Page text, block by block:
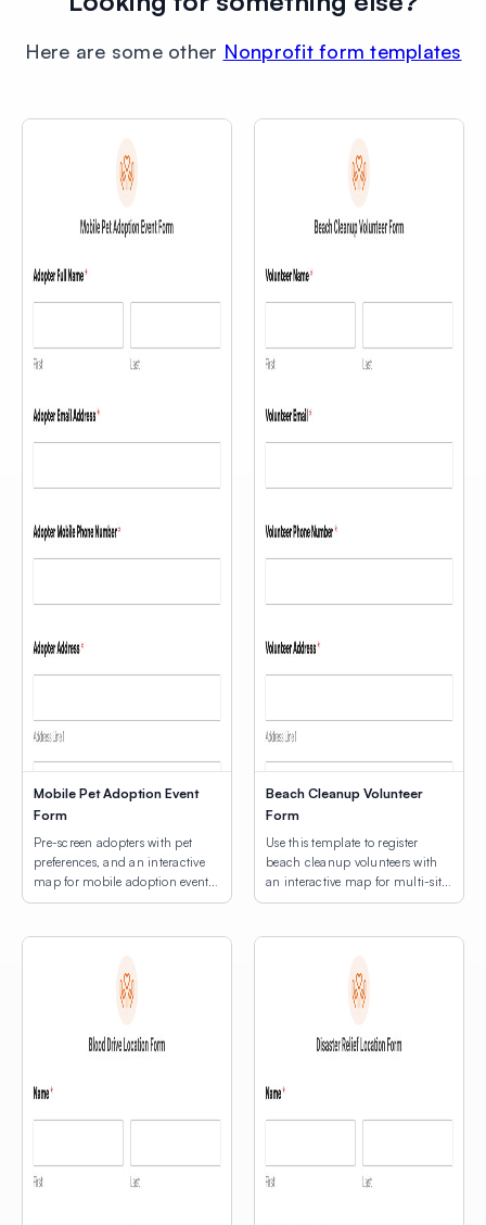
Here are some other Nonprofit form templates
Mobile Pet Adoption Event
Form
Pre-screen adopters with pet
preferences, and an interactive
map for mobile adoption event
location selection.
Beach Cleanup Volunteer
Form
Use this template to register
beach cleanup volunteers with
an interactive map for multi-site
location selection.